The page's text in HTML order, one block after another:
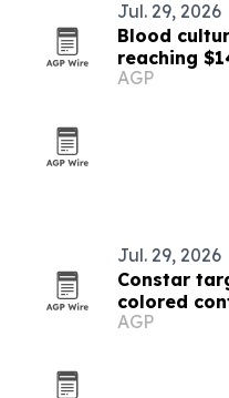
Jul. 29, 2026
Blood
reaching
AGP
Jul. 29, 2026
Constar
colored
AGP